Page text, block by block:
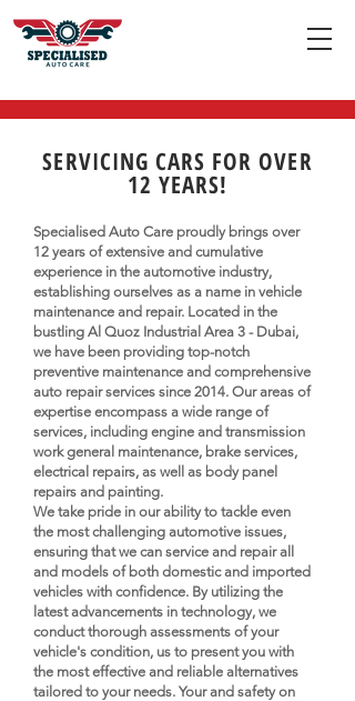
SERVICING CARS FOR OVER
12 YEARS!
Specialised Auto Care proudly brings over
12 years of extensive and cumulative
experience in the automotive industry,
establishing ourselves as a name in vehicle
maintenance and repair. Located in the
bustling Al Quoz Industrial Area 3 - Dubai,
we have been providing top-notch
preventive maintenance and comprehensive
auto repair services since 2014. Our areas of
expertise encompass a wide range of
services, including engine and transmission
work general maintenance, brake services,
electrical repairs, as well as body panel
repairs and painting.
We take pride in our ability to tackle even
the most challenging automotive issues,
ensuring that we can service and repair all
and models of both domestic and imported
vehicles with confidence. By utilizing the
latest advancements in technology, we
conduct thorough assessments of your
vehicle's condition, us to present you with
the most effective and reliable alternatives
tailored to your needs. Your and safety on